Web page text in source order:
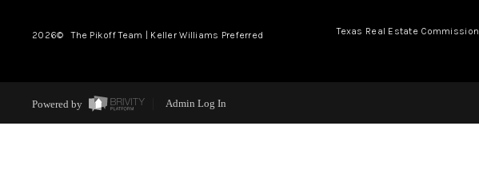
2026© The Pikoff Team | Keller Williams Preferred Texas Real Estate Commission
Powered by Admin Log In